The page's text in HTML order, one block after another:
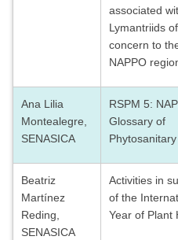
associated
Lymantriids of
concern to
NAPPO
Ana Lilia
Montealegre,
SENASICA
RSPM 5:
Glossary of
Beatriz
Martínez
Reding,
SENASICA
Activities in
of the
Year of Plant